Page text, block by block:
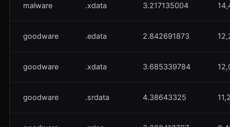
malware .xdata 3.217135004
goodware .edata 2.842691873
goodware .xdata 3.685339784
goodware .srdata 4.38643325